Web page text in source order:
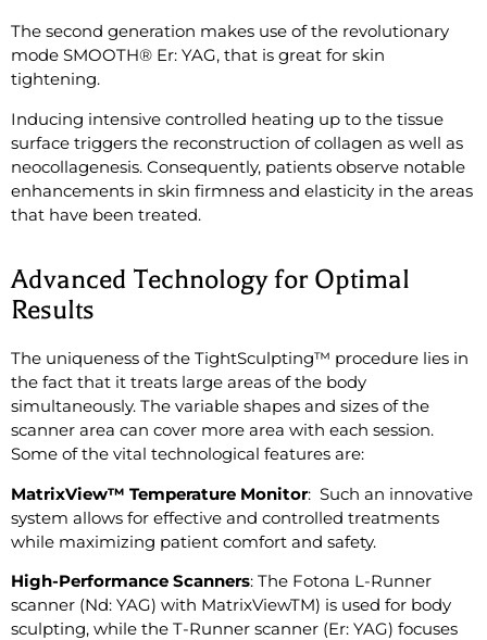
The second generation makes use of the revolutionary
mode SMOOTH® Er: YAG, that is great for skin
tightening.
Inducing intensive controlled heating up to the tissue
surface triggers the reconstruction of collagen as well as
neocollagenesis. Consequently, patients observe notable
enhancements in skin firmness and elasticity in the areas
that have been treated.
Advanced Technology for Optimal
Results
The uniqueness of the TightSculpting™ procedure lies in
the fact that it treats large areas of the body
simultaneously. The variable shapes and sizes of the
scanner area can cover more area with each session.
Some of the vital technological features are:
MatrixView™ Temperature Monitor: Such an innovative
system allows for effective and controlled treatments
while maximizing patient comfort and safety.
High-Performance Scanners: The Fotona L-Runner
scanner (Nd: YAG) with MatrixViewTM) is used for body
sculpting, while the T-Runner scanner (Er: YAG) focuses